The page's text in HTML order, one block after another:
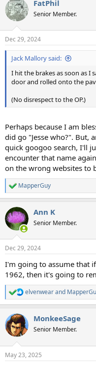
c
t
i
s
:
FatPhil
Senior Member.
Dec 29, 2024
Jack Mallory said:
I hit the brakes as soon as I
door and rolled onto the
(No disrespect to the OP.)
Perhaps because I am
did go "Jesse who?". But,
quick googoo search, I'll
encounter that name
on the wrong websites to
R
e
c
t
i
s
MapperGuy
Ann K
Senior Member.
Dec 29, 2024
I'm going to assume that
1962, then it's going to
R
e
c
t
i
s
elvenwearand
MonkeeSage
Senior Member.
May 23, 2025